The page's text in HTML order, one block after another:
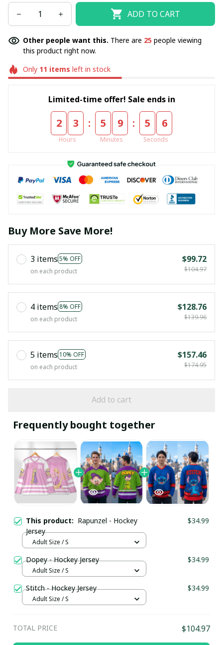
ADD TO CART
Other people want this. There are 25 people viewing
this product right now.
Only 11 items left in stock
Limited-time offer! Sale ends in
2 3
Hours
: 5 9
Minutes
: 5 6
Seconds
Buy More Save More!
3 items 5% OFF
on each product
$99.72
$104.97
4 items 8% OFF
on each product
$128.76
$139.96
5 items 10% OFF
on each product
$157.46
$174.95
Add to cart
Frequently bought together
This product: Rapunzel - Hockey
Jersey
$34.99
Adult Size / S
Dopey - Hockey Jersey $34.99
Adult Size / S
Stitch - Hockey Jersey $34.99
Adult Size / S
TOTAL PRICE $104.97